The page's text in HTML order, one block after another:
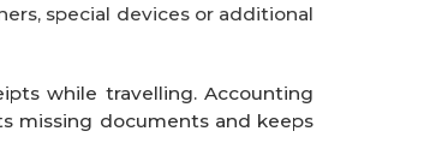
special devices or additional
while travelling. Accounting
missing documents and keeps